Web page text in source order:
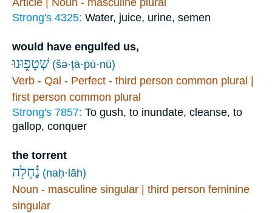
Article | Noun - masculine plural
Strong's 4325: Water, juice, urine, semen
would have engulfed us,
שְׁטָפ֑וּנוּ (šə·ṭā·p̄ū·nū)
Verb - Qal - Perfect - third person common plural |
first person common plural
Strong's 7857: To gush, to inundate, cleanse, to
gallop, conquer
the torrent
(naḥ·lāh)
Noun - masculine singular | third person feminine
singular